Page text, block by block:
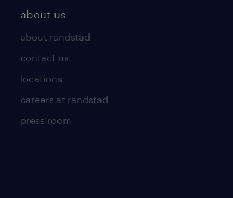
about us
about randstad
contact us
locations
careers at randstad
press room